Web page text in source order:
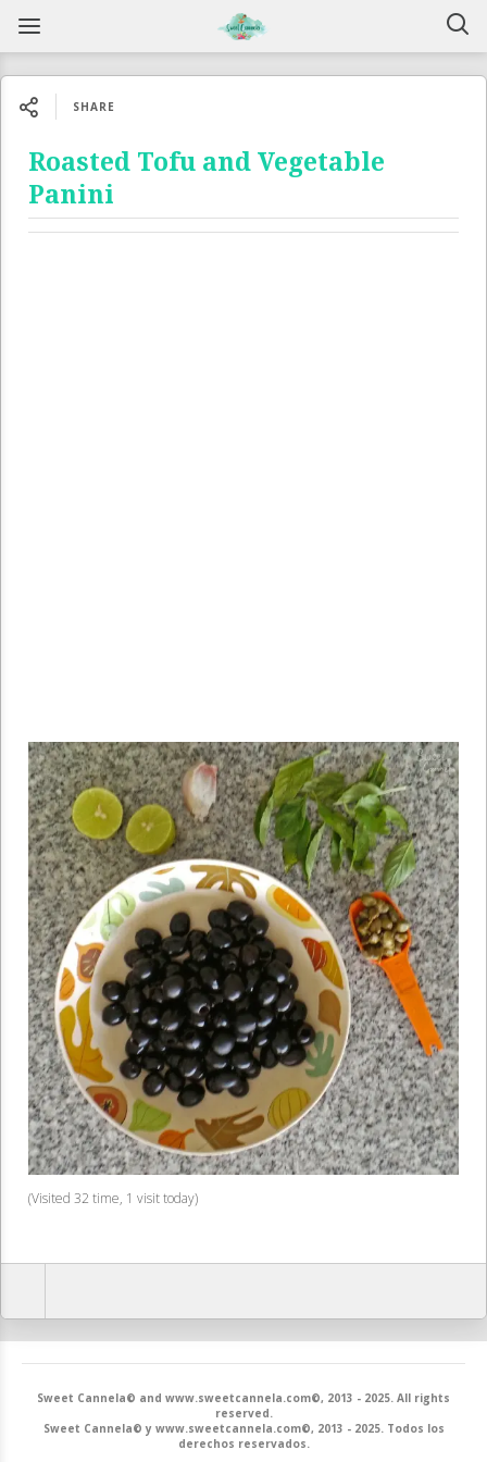
SHARE
Roasted Tofu and Vegetable
Panini
(Visited 32 time, 1 visit today)
Sweet Cannela© and www.sweetcannela.com©, 2013 - 2025. All rights
reserved.
Sweet Cannela© y www.sweetcannela.com©, 2013 - 2025. Todos los
derechos reservados.